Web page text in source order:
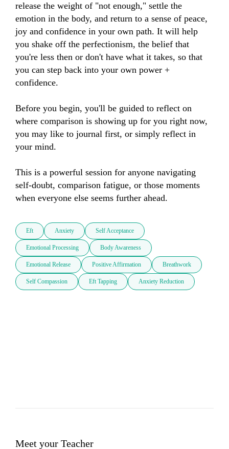
release the weight of "not enough," settle the
emotion in the body, and return to a sense of peace,
joy and confidence in your own path. It will help
you shake off the perfectionism, the belief that
you're less then or don't have what it takes, so that
you can step back into your own power +
confidence.
Before you begin, you'll be guided to reflect on
where comparison is showing up for you right now,
you may like to journal first, or simply reflect in
your mind.
This is a powerful session for anyone navigating
self-doubt, comparison fatigue, or those moments
when everyone else seems further ahead.
Eft Anxiety Self Acceptance
Emotional Processing Body Awareness
Emotional Release Positive Affirmation Breathwork
Self Compassion Eft Tapping Anxiety Reduction
Meet your Teacher